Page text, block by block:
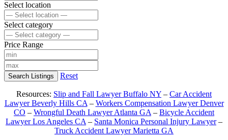
Select location
Select category
Price Range
Search Listings Reset
Resources: Slip and Fall Lawyer Buffalo NY – Car Accident
Lawyer Beverly Hills CA– Workers Compensation Lawyer Denver
CO – Wrongful Death Lawyer Atlanta GA– Bicycle Accident
Lawyer Los Angeles CA– Santa Monica Personal Injury Lawyer–
Truck Accident Lawyer Marietta GA